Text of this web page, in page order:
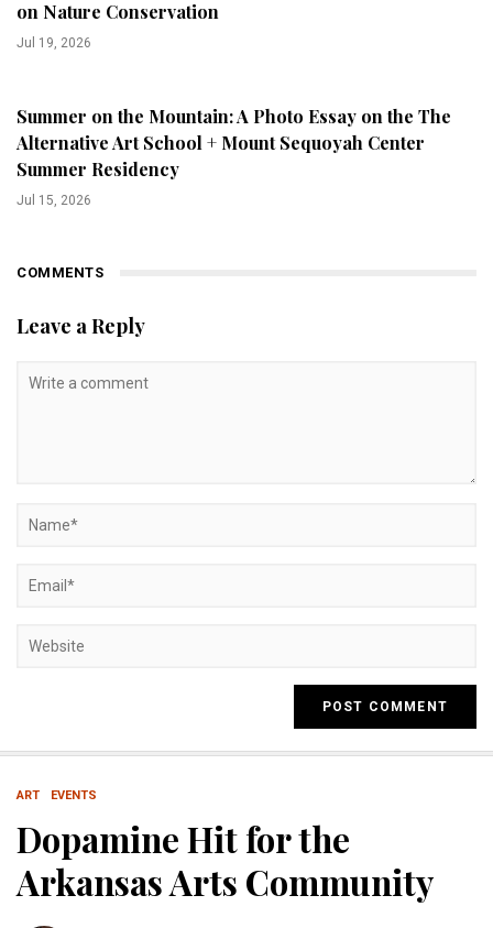
on Nature Conservation
Jul 19, 2026
Summer on the Mountain: A Photo Essay on the The
Alternative Art School + Mount Sequoyah Center
Summer Residency
Jul 15, 2026
COMMENTS
Leave a Reply
ART EVENTS
Dopamine Hit for the
Arkansas Arts Community